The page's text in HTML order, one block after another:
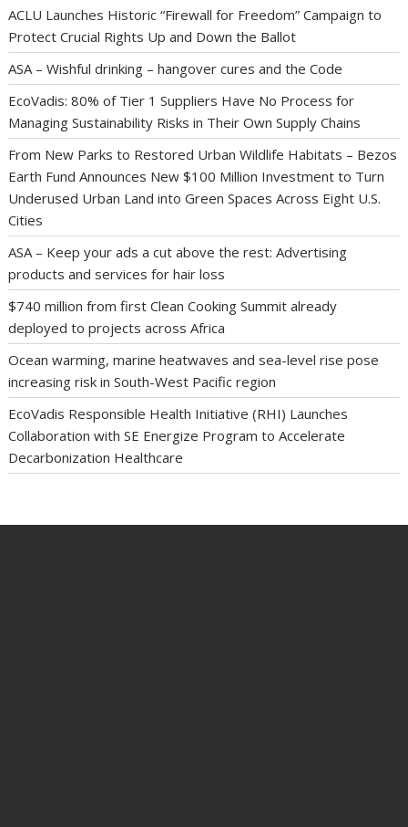
ACLU Launches Historic “Firewall for Freedom” Campaign to
Protect Crucial Rights Up and Down the Ballot
ASA – Wishful drinking – hangover cures and the Code
EcoVadis: 80% of Tier 1 Suppliers Have No Process for
Managing Sustainability Risks in Their Own Supply Chains
From New Parks to Restored Urban Wildlife Habitats – Bezos
Earth Fund Announces New $100 Million Investment to Turn
Underused Urban Land into Green Spaces Across Eight U.S.
Cities
ASA – Keep your ads a cut above the rest: Advertising
products and services for hair loss
$740 million from first Clean Cooking Summit already
deployed to projects across Africa
Ocean warming, marine heatwaves and sea-level rise pose
increasing risk in South-West Pacific region
EcoVadis Responsible Health Initiative (RHI) Launches
Collaboration with SE Energize Program to Accelerate
Decarbonization Healthcare